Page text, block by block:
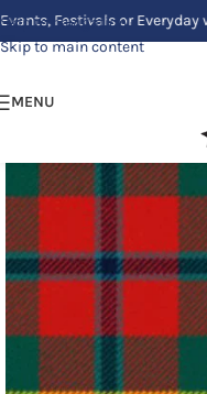
Skip to navigation
Skip to main content
or Everyday wear_
MENU